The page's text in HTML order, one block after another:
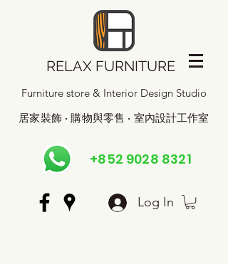
RELAX FURNITURE
Furniture store & Interior Design Studio
居家裝飾 · 購物與零售 · 室內設計工作室
+852 9028 8321
Log In